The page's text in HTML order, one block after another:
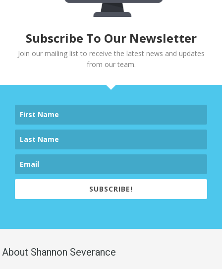
Subscribe To Our Newsletter
Join our mailing list to receive the latest news and updates
from our team.
SUBSCRIBE!
About Shannon Severance